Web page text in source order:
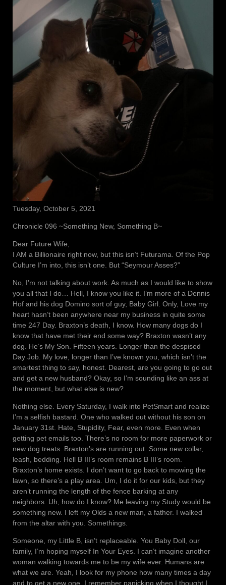
Tuesday, October 5, 2021
Chronicle 096 ~Something New, Something B~
Dear Future Wife,
I AM a Billionaire right now, but this isn’t Futurama. Of the Pop
Culture I’m into, this isn’t one. But “Seymour Asses?”
No, I’m not talking about work. As much as I would like to show
you all that I do… Hell, I know you like it. I’m more of a Dennis
Hof and his dog Domino sort of guy, Baby Girl. Only, Love my
heart hasn’t been anywhere near my business in quite some
time 247 Day. Braxton’s death, I know. How many dogs do I
know that have met their end some way? Braxton wasn’t any
dog. He’s My Son. Fifteen years. Longer than the despised
Day Job. My love, longer than I’ve known you, which isn’t the
smartest thing to say, honest. Dearest, are you going to go out
and get a new husband? Okay, so I’m sounding like an ass at
the moment, but what else is new?
Nothing else. Every Saturday, I walk into PetSmart and realize
I’m a selfish bastard. One who walked out without his son on
January 31st. Hate, Stupidity, Fear, even more. Even when
getting pet emails too. There’s no room for more paperwork or
new dog treats. Braxton’s are running out. Some new collar,
leash, bedding. Hell B III’s room remains B III’s room.
Braxton’s home exists. I don’t want to go back to mowing the
lawn, so there’s a play area. Um, I do it for our kids, but they
aren’t running the length of the fence barking at any
neighbors. Uh, how do I know? Me leaving my Study would be
something new. I left my Olds a new man, a father. I walked
from the altar with you. Somethings.
Someone, my Little B, isn’t replaceable. You Baby Doll, our
family, I’m hoping myself In Your Eyes. I can’t imagine another
woman walking towards me to be my wife ever. Humans are
what we are. Yeah, I look for my phone how many times a day
and to get a new one. I remember panicking when I thought I